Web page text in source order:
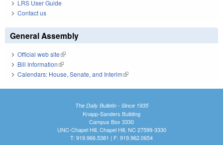
LRS User Guide
Contact us
General Assembly
Official web site(link is external)
Bill Information(link is external)
Calendars: House, Senate, and Interim(link is external)
The Daily Bulletin - Since 1935
Knapp-Sanders Building
Campus Box 3330
UNC-Chapel Hill, Chapel Hill, NC 27599-3330
T: 919.966.5381 | F: 919.962.0654